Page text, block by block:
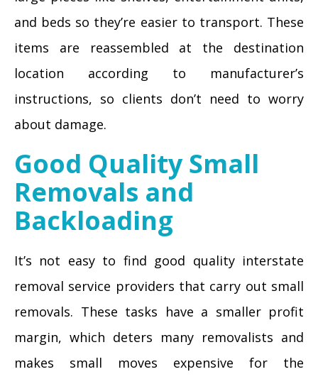
and beds so they’re easier to transport. These
items are reassembled at the destination
location according to manufacturer’s
instructions, so clients don’t need to worry
about damage.
Good Quality Small
Removals and
Backloading
It’s not easy to find good quality interstate
removal service providers that carry out small
removals. These tasks have a smaller profit
margin, which deters many removalists and
makes small moves expensive for the